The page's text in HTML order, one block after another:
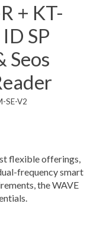
+ KT-
SP
Seos
SE-V2
flexible offerings,
frequency smart
the WAVE